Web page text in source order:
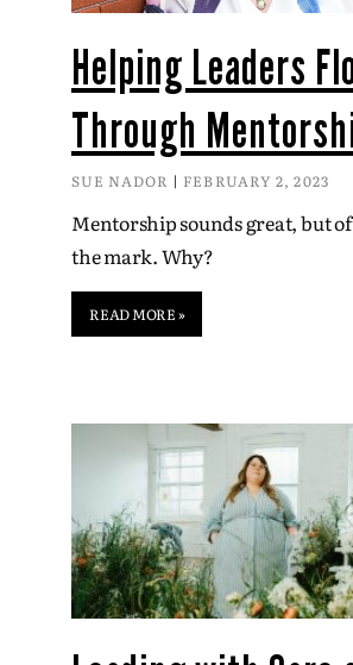
Helping Leaders
Through
SUE NADOR FEBRUARY 2, 2023
Mentorship sounds great, but
the mark. Why?
READ MORE »